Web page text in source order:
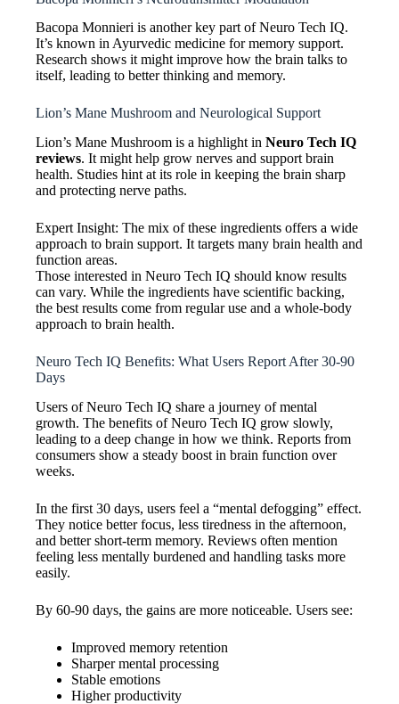
Bacopa Monnieri is another key part of Neuro Tech IQ.
It’s known in Ayurvedic medicine for memory support.
Research shows it might improve how the brain talks to
itself, leading to better thinking and memory.
Lion’s Mane Mushroom and Neurological Support
Lion’s Mane Mushroom is a highlight in Neuro Tech IQ
reviews. It might help grow nerves and support brain
health. Studies hint at its role in keeping the brain sharp
and protecting nerve paths.
Expert Insight: The mix of these ingredients offers a wide
approach to brain support. It targets many brain health and
function areas.
Those interested in Neuro Tech IQ should know results
can vary. While the ingredients have scientific backing,
the best results come from regular use and a whole-body
approach to brain health.
Neuro Tech IQ Benefits: What Users Report After 30-90
Days
Users of Neuro Tech IQ share a journey of mental
growth. The benefits of Neuro Tech IQ grow slowly,
leading to a deep change in how we think. Reports from
consumers show a steady boost in brain function over
weeks.
In the first 30 days, users feel a “mental defogging” effect.
They notice better focus, less tiredness in the afternoon,
and better short-term memory. Reviews often mention
feeling less mentally burdened and handling tasks more
easily.
By 60-90 days, the gains are more noticeable. Users see:
Improved memory retention
Sharper mental processing
Stable emotions
Higher productivity